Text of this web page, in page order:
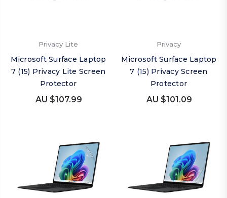
Privacy Lite
Microsoft Surface Laptop
7 (15) Privacy Lite Screen
Protector
AU $107.99
Privacy
Microsoft Surface Laptop
7 (15) Privacy Screen
Protector
AU $101.09